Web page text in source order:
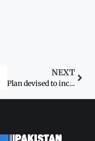
NEXT
Plan devised to increase women participation in political parties